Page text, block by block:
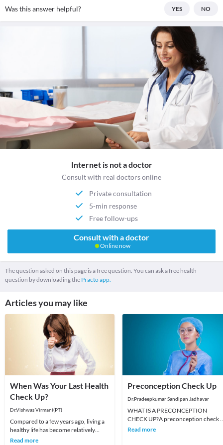
Was this answer helpful? YES NO
Internet is not a doctor
Consult with real doctors online
Private consultation
5-min response
Free follow-ups
Consult with a doctor
Online now
The question asked on this page is a free question. You can ask a free health
question by downloading the Practo app.
Articles you may like
When Was Your Last Health
Check Up?
Dr.Vishwas Virmani(PT)
Compared to a few years ago, living a
healthy life has become relatively
easier these days by a huge difference.
Read more
Preconception Check Up
Dr.Pradeepkumar Sandipan Jadhavar
WHAT IS A PRECONCEPTION
CHECK UP?A preconception check
helps your doctor make sure that
Read more